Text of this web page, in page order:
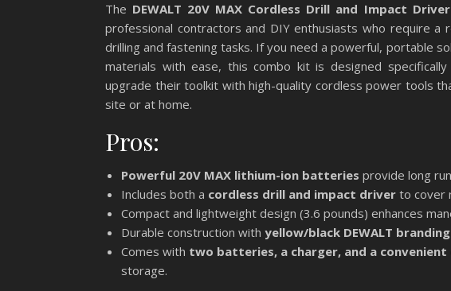
The DEWALT 20V MAX Cordless Drill and Impact
professional contractors and DIY enthusiasts who require
drilling and fastening tasks. If you need a powerful, portable
materials with ease, this combo kit is designed
upgrade their toolkit with high-quality cordless power tools
site or at home.
Pros:
Powerful 20V MAX lithium-ion batteries provide long
Includes both a cordless drill and impact driver to cover
Compact and lightweight design (3.6 pounds) enhances
Durable construction with yellow/black DEWALT branding
Comes with two batteries, a charger, and a
storage.